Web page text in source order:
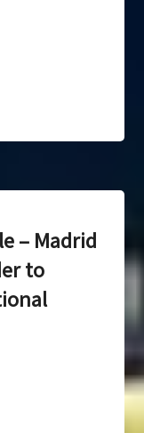
– Madrid
to